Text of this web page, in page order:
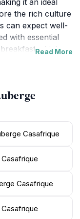
it an ideal
the rich culture
can expect well-
with essential
which
all visitors,
serves as
the local
the serene
experiences
sightseeing,
you can
for their
to assist you with
have during
Read More
Casafrique
Casafrique